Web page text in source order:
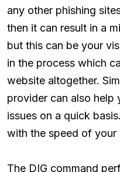
any other phishing
then it can result in a
but this can be your
in the process which
website altogether.
provider can also help
issues on a quick
with the speed of your
The DIG command